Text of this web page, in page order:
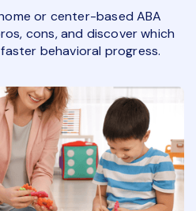
or center-based ABA
cons, and discover which
behavioral progress.